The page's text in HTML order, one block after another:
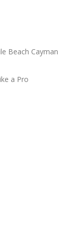
Beach Cayman
a Pro